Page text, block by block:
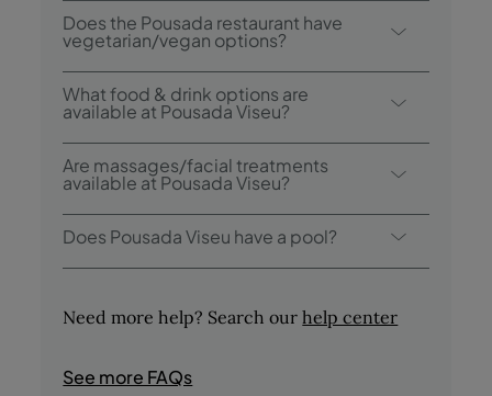
Breakfast options include buffet.
Does the Pousada restaurant have
vegetarian/vegan options?
Our menu includes vegetarian and vegan
options.
What food & drink options are
available at Pousada Viseu?
Pousada Viseu has 2 restaurants: Viriato and
Lafões (breakfast); and 1 Bar: Claustro
Mestre Grão Vasco.
Are massages/facial treatments
available at Pousada Viseu?
Yes, our Magic Spa offers a variety of
massages/facial treatments (subject to
Does Pousada Viseu have a pool?
swimming pool and an indoor pool.
Need more help? Search ourhelp center
See more FAQs